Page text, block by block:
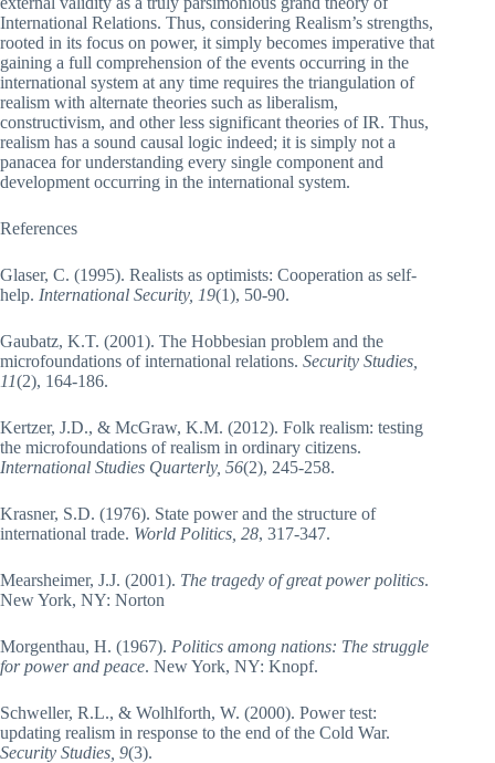
International Relations. Thus, considering Realism’s strengths,
rooted in its focus on power, it simply becomes imperative that
gaining a full comprehension of the events occurring in the
international system at any time requires the triangulation of
realism with alternate theories such as liberalism,
constructivism, and other less significant theories of IR. Thus,
realism has a sound causal logic indeed; it is simply not a
panacea for understanding every single component and
development occurring in the international system.
References
Glaser, C. (1995). Realists as optimists: Cooperation as self-
help. International Security, 19(1), 50-90.
Gaubatz, K.T. (2001). The Hobbesian problem and the
microfoundations of international relations. Security Studies,
11(2), 164-186.
Kertzer, J.D., & McGraw, K.M. (2012). Folk realism: testing
the microfoundations of realism in ordinary citizens.
International Studies Quarterly, 56(2), 245-258.
Krasner, S.D. (1976). State power and the structure of
international trade. World Politics, 28, 317-347.
Mearsheimer, J.J. (2001). The tragedy of great power politics.
New York, NY: Norton
Morgenthau, H. (1967). Politics among nations: The struggle
for power and peace. New York, NY: Knopf.
Schweller, R.L., & Wolhlforth, W. (2000). Power test:
updating realism in response to the end of the Cold War.
Security Studies, 9(3).